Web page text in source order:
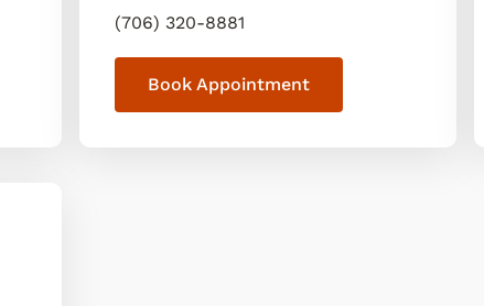
(706) 320-8881
Book Appointment